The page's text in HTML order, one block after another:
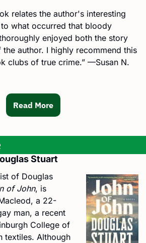
relates the author's interesting
what occurred that bloody
enjoyed both the story
author. I highly recommend this
clubs of true crime.” —Susan N.
Read More
Stuart
of Douglas
of John, is
a 22-
man, a recent
College of
textiles. Although